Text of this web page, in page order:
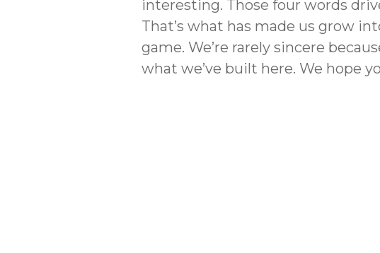
interesting. Those four words
That’s what has made us grow
game. We’re rarely sincere
what we’ve built here. We hope